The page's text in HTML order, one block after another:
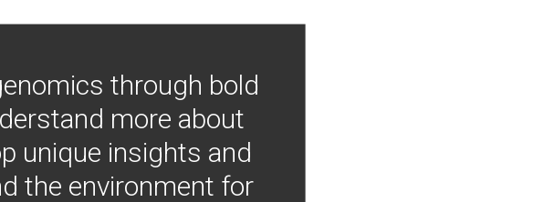
through bold
more about
unique insights and
the environment for